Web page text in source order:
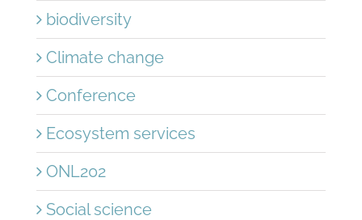
biodiversity
Climate change
Conference
Ecosystem services
ONL202
Social science